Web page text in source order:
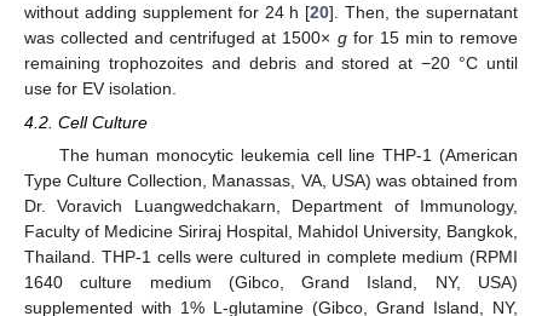
without adding supplement for 24 h [20]. Then, the supernatant
was collected and centrifuged at 1500× gfor 15 min to remove
remaining trophozoites and debris and stored at −20 °C until
use for EV isolation.
4.2. Cell Culture
The human monocytic leukemia cell line THP-1 (American
Type Culture Collection, Manassas, VA, USA) was obtained from
Dr. Voravich Luangwedchakarn, Department of Immunology,
Faculty of Medicine Siriraj Hospital, Mahidol University, Bangkok,
Thailand. THP-1 cells were cultured in complete medium (RPMI
1640 culture medium (Gibco, Grand Island, NY, USA)
supplemented with 1% L-glutamine (Gibco, Grand Island, NY,